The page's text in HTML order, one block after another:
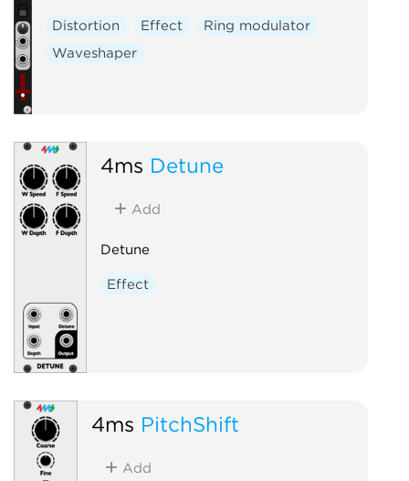
Distortion Effect
Ring modulator
Waveshaper
4ms Detune
Add
Detune
Effect
4ms PitchShift
Add